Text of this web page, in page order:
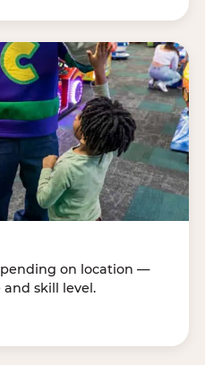
on location —
skill level.